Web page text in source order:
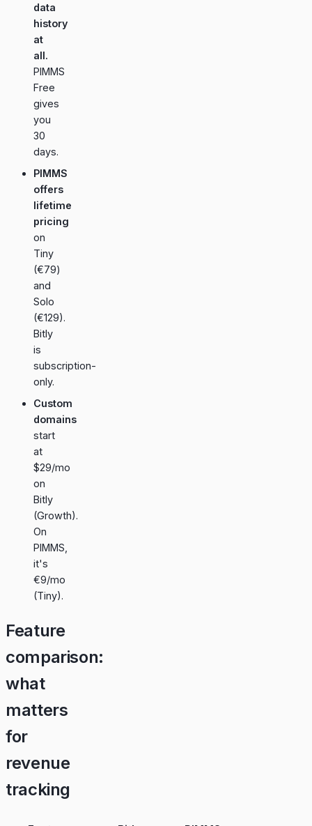
data
history
at
all.
PIMMS
Free
gives
you
30
days.
PIMMS
offers
lifetime
pricing
on
Tiny
(€79)
and
Solo
(€129).
Bitly
is
subscription-
only.
Custom
domains
start
at
$29/mo
on
Bitly
(Growth).
On
PIMMS,
it's
€9/mo
(Tiny).
Feature
comparison:
what
matters
for
revenue
tracking